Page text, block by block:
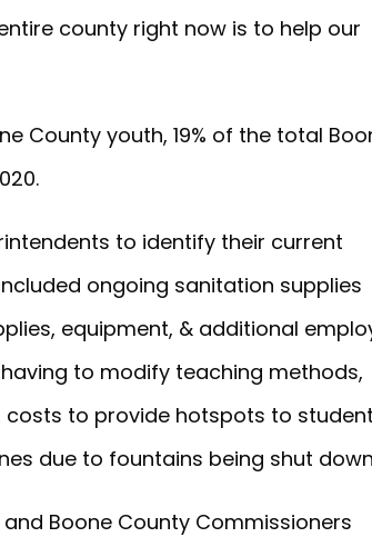
county right now is to help our
County youth, 19% of the total
to identify their current
ongoing sanitation supplies
equipment, & additional
to modify teaching methods,
to provide hotspots to
due to fountains being shut
Boone County Commissioners